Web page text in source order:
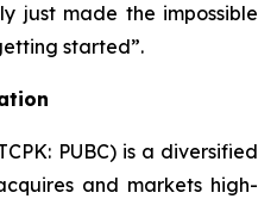
just made the impossible
started”.
PUBC) is a diversified
and markets high-